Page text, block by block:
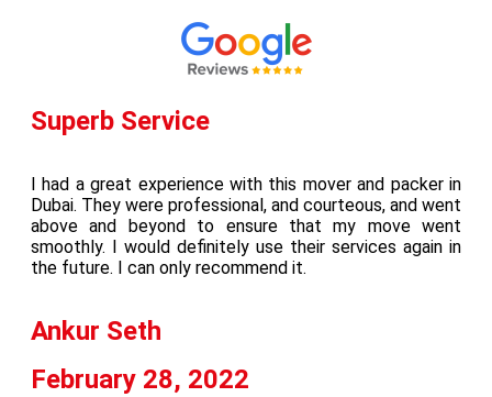
Superb Service
I had a great experience with this mover and packer in
Dubai. They were professional, and courteous, and went
above and beyond to ensure that my move went
smoothly. I would definitely use their services again in
the future. I can only recommend it.
Ankur Seth
February 28, 2022